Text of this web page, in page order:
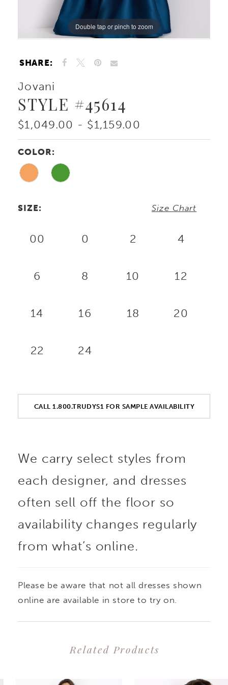
Double tap or pinch to zoom
Double tap or pinch to zoom
Double tap or pinch to zoom
SHARE:
Jovani
STYLE #45614
$1,049.00 - $1,159.00
COLOR:
SIZE: Size Chart
00 0 2 4
6 8 10 12
14 16 18 20
22 24
CALL 1.800.TRUDYS1 FOR SAMPLE AVAILABILITY
We carry select styles from
each designer, and dresses
often sell off the floor so
availability changes regularly
from what’s online.
Please be aware that not all dresses shown
online are available in store to try on.
Related Products